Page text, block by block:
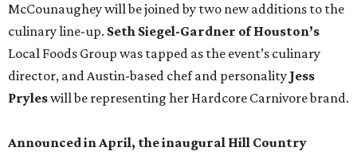
McCounaughey will be joined by two new additions to the
culinary line-up. Seth Siegel-Gardner of Houston’s
Local Foods Group was tapped as the event’s culinary
director, and Austin-based chef and personality Jess
Pryleswill be representing her Hardcore Carnivore brand.
Announced in April, the inaugural Hill Country